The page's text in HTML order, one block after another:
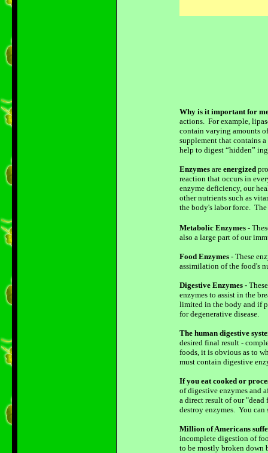
Why is it important for
actions. For example,
contain varying amounts
supplement that contains
help to digest “hidden”
Enzymes are energized
reaction that occurs in
enzyme deficiency, our
other nutrients such as
the body's labor force.
Metabolic Enzymes -
also a large part of our
Food Enzymes - These
assimilation of the food's
Digestive Enzymes -
enzymes to assist in the
limited in the body and if
for degenerative disease.
The human digestive
desired final result -
foods, it is obvious as to
must contain digestive
If you eat cooked or
of digestive enzymes and
a direct result of our
destroy enzymes. You
Million of Americans
incomplete digestion of
to be mostly broken down